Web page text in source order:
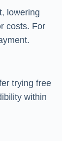
lowering
costs. For
trying free
within